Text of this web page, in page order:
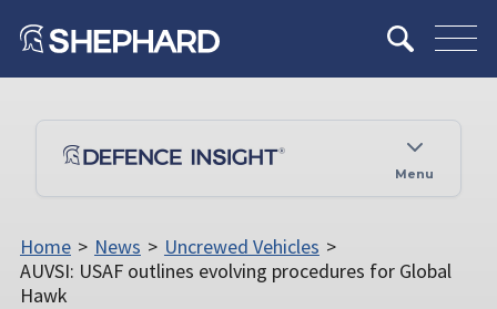
Menu
Home > News > Uncrewed Vehicles >
AUVSI: USAF outlines evolving procedures for Global
Hawk